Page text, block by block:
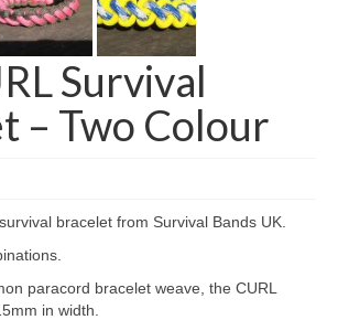
Survival
– Two Colour
bracelet from Survival Bands UK.
paracord bracelet weave, the CURL
in width.